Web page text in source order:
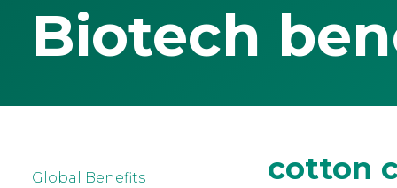
Biotech
Global Benefits cotton